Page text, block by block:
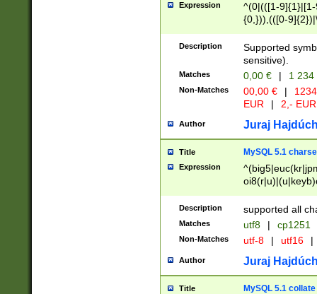
Expression
^(0|(([1-
{0,})),(([0-
Description
Supported
sensitive).
Matches 0,00 € | 1
Non-Matches 00,00 € |
EUR
| 2,- EUR
Author Juraj
Title MySQL 5.1
Expression
Description supported all
Matches utf8 | cp1251
Non-Matches utf-8 | utf16 |
Author Juraj
Title MySQL 5.1 collate